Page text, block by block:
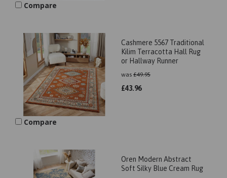
Compare
Cashmere 5567 Traditional
Kilim Terracotta Hall Rug
or Hallway Runner
was £49.95
£43.96
Compare
Oren Modern Abstract
Soft Silky Blue Cream Rug